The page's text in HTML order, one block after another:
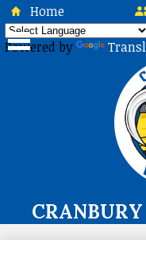
About Us
Home
Powered by